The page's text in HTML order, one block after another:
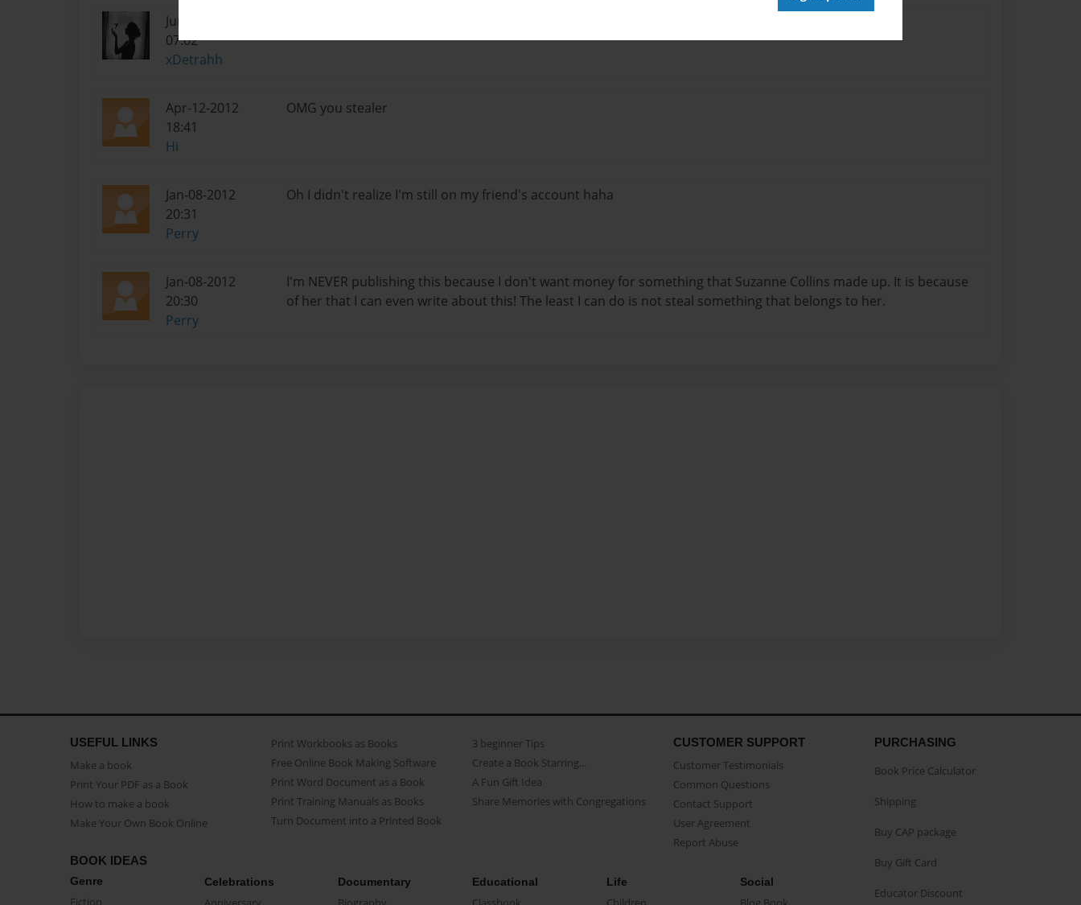
Jun-27-2012
07:02
xDetrahh
Apr-12-2012
18:41
Hi
OMG you stealer
Jan-08-2012
20:31
Perry
Oh I didn't realize I'm still on my friend's account haha
Jan-08-2012
20:30
Perry
I'm NEVER publishing this because I don't want money for something that Suzanne Collins made up. It is because
of her that I can even write about this! The least I can do is not steal something that belongs to her.
USEFUL LINKS
Make a book
Print Your PDF as a Book
How to make a book
Make Your Own Book Online
Print Workbooks as Books
Free Online Book Making Software
Print Word Document as a Book
Print Training Manuals as Books
Turn Document into a Printed Book
3 beginner Tips
Create a Book Starring...
A Fun Gift Idea
Share Memories with Congregations
CUSTOMER SUPPORT
Customer Testimonials
Common Questions
Contact Support
User Agreement
Report Abuse
BOOK IDEAS
Genre
Fiction
Celebrations Documentary Educational Life Social
PURCHASING
Book Price Calculator
Shipping
Buy CAP package
Buy Gift Card
Educator Discount